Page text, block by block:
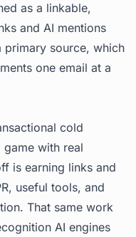
as a linkable,
and AI mentions
primary source, which
one email at a
cold
with real
is earning links and
useful tools, and
That same work
AI engines